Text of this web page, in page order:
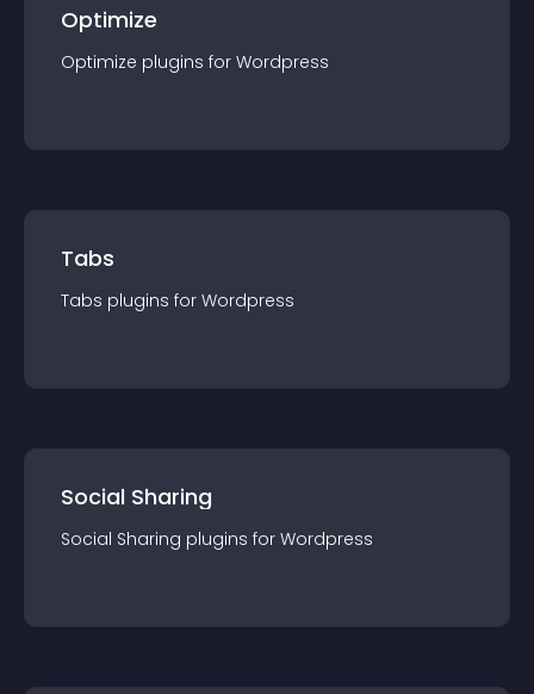
Optimize
Optimize plugins for Wordpress
Tabs
Tabs plugins for Wordpress
Social Sharing
Social Sharing plugins for Wordpress